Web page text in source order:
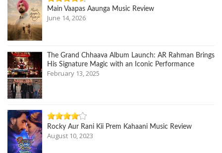
Main Vaapas Aaunga Music Review
June 14, 2026
The Grand Chhaava Album Launch: AR Rahman Brings
His Signature Magic with an Iconic Performance
February 13, 2025
Rocky Aur Rani Kii Prem Kahaani Music Review
August 10, 2023